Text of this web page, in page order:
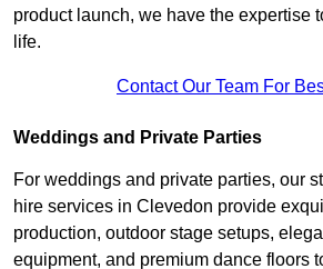
product launch, we have the expertise
life.
Contact Our Team For
Weddings and Private Parties
For weddings and private parties, our
hire services in Clevedon provide
production, outdoor stage setups,
equipment, and premium dance floors